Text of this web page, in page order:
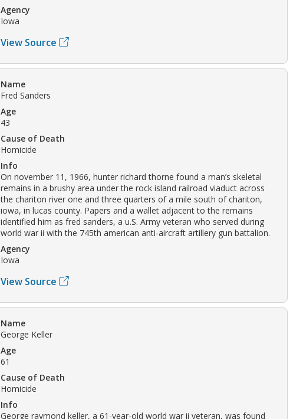
Agency
Iowa
View Source
Name
Fred Sanders
Age
43
Cause of Death
Homicide
Info
On november 11, 1966, hunter richard thorne found a man’s skeletal
remains in a brushy area under the rock island railroad viaduct across
the chariton river one and three quarters of a mile south of chariton,
iowa, in lucas county. Papers and a wallet adjacent to the remains
identified him as fred sanders, a u.S. Army veteran who served during
world war ii with the 745th american anti-aircraft artillery gun battalion.
Agency
Iowa
View Source
Name
George Keller
Age
61
Cause of Death
Homicide
Info
George raymond keller, a 61-year-old world war ii veteran, was found